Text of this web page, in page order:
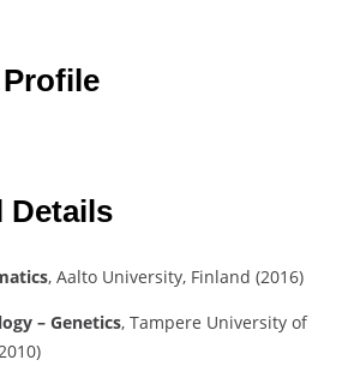
Details
, Aalto University, Finland (2016)
– Genetics, Tampere University of